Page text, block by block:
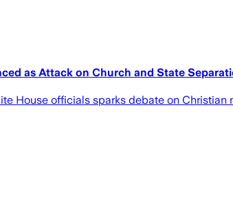
as Attack on Church and State
House officials sparks debate on Christian